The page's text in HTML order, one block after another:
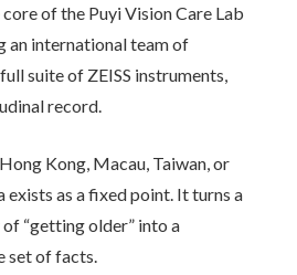
of the Puyi Vision Care Lab
an international team of
suite of ZEISS instruments,
record.
Kong, Macau, Taiwan, or
exists as a fixed point. It turns a
“getting older” into a
set of facts.